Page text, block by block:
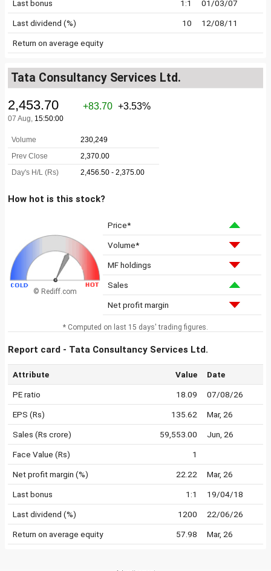
Last bonus 1:1 01/03/07
Last dividend (%) 10 12/08/11
Return on average equity
Tata Consultancy Services Ltd.
How hot is this stock?
© Rediff.com
Price*
Volume*
MF holdings
Sales
Net profit margin
* Computed on last 15 days' trading figures.
Report card - Tata Consultancy Services Ltd.
Attribute Value Date
PE ratio 18.09 07/08/26
EPS (Rs) 135.62 Mar, 26
Sales (Rs crore) 59,553.00 Jun, 26
Face Value (Rs) 1
Net profit margin (%) 22.22 Mar, 26
Last bonus 1:1 19/04/18
Last dividend (%) 1200 22/06/26
Return on average equity 57.98 Mar, 26